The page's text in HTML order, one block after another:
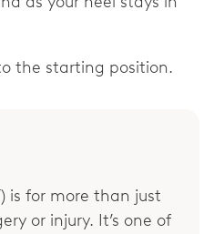
the starting position.
is for more than just
or injury. It’s one of